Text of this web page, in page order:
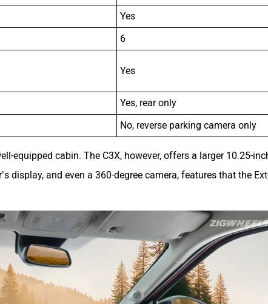
Yes
6
Yes
Yes, rear only
No, reverse parking camera only
equipped cabin. The C3X, however, offers a larger 10.25-
display, and even a 360-degree camera, features that the